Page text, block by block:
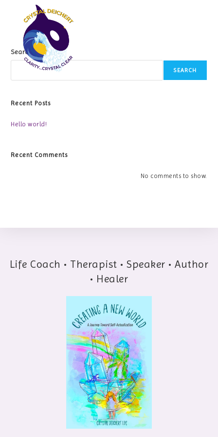
content
Search
SEARCH
Recent Posts
Hello world!
Recent Comments
No comments to show.
Life Coach • Therapist • Speaker • Author
• Healer